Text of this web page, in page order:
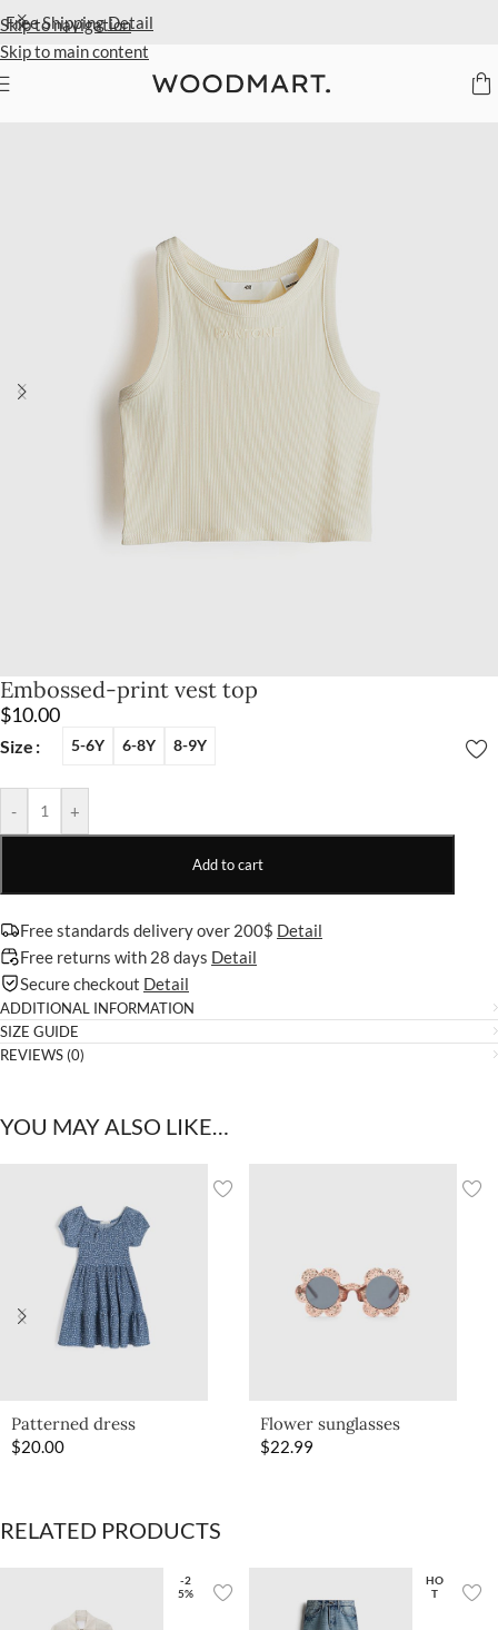
Skip to navigation
Skip to main content
Extra 40% Off Sale Styles
Home /Tops
Embossed-print vest top
$10.00
Size 5-6Y 6-8Y 8-9Y
- +
Add to cart
Free standards delivery over 200$ Detail
Free returns with 28 days Detail
Secure checkout Detail
ADDITIONAL INFORMATION
SIZE GUIDE
REVIEWS (0)
YOU MAY ALSO LIKE…
Patterned dress
$20.00
Flower sunglasses
$22.99
RELATED PRODUCTS
-2
5%
HO
T